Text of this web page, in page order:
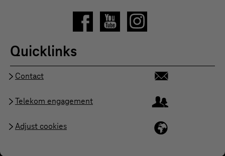
Quicklinks
Contact
Telekom engagement
Adjust cookies